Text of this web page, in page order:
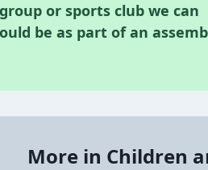
or sports club we can
be as part of an
More in Children